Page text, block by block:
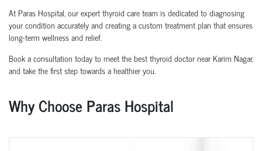
At Paras Hospital, our expert thyroid care team is dedicated to diagnosing
your condition accurately and creating a custom treatment plan that ensures
long-term wellness and relief.
Book a consultation today to meet the best thyroid doctor near Karim Nagar,
and take the first step towards a healthier you.
Why Choose Paras Hospital